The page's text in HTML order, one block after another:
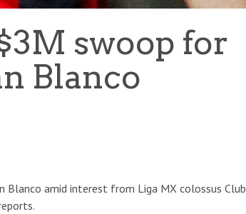
swoop for
Blanco
Blanco amid interest from Liga MX colossus Club